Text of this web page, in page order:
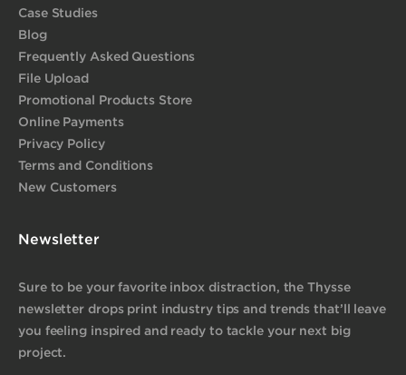
Case Studies
Blog
Frequently Asked Questions
File Upload
Promotional Products Store
Online Payments
Privacy Policy
Terms and Conditions
New Customers
Newsletter
Sure to be your favorite inbox distraction, the Thysse
newsletter drops print industry tips and trends that’ll leave
you feeling inspired and ready to tackle your next big
project.